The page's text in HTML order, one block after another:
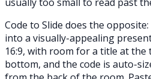
Code to Slide does the
into a visually-appealing
16:9, with room for a title at the
bottom, and the code is auto-